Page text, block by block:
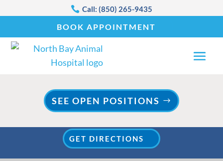
 Call: (850) 265-9435
BOOK APPOINTMENT
SEE OPEN POSITIONS
WE ARE NOW OPEN IN OUR NEW LOCATION!
GET DIRECTIONS